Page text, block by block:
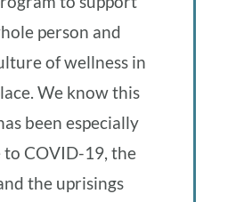
person and
of wellness in
We know this
been especially
COVID-19, the
the uprisings